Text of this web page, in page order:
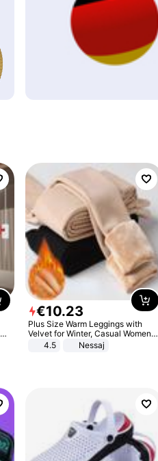
€10.23
Plus Size Warm Leggings with
Velvet for Winter, Casual Women's
Sexy Pants
4.5 Nessaj